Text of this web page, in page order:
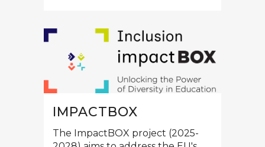
IMPACTBOX
The ImpactBOX project (2025-